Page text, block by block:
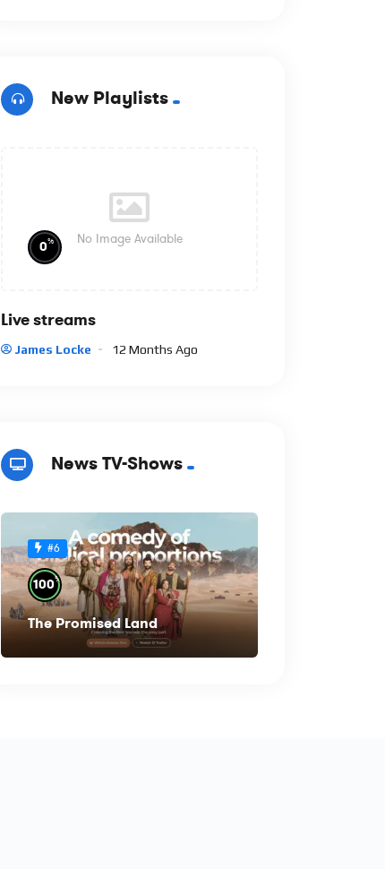
New Playlists
No Image Available
0%
Live streams
James Locke 12 Months Ago
News TV-Shows
#6
100%
The Promised Land